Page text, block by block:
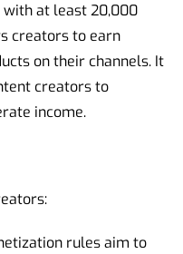
with at least 20,000
creators to earn
on their channels. It
creators to
income.
rules aim to